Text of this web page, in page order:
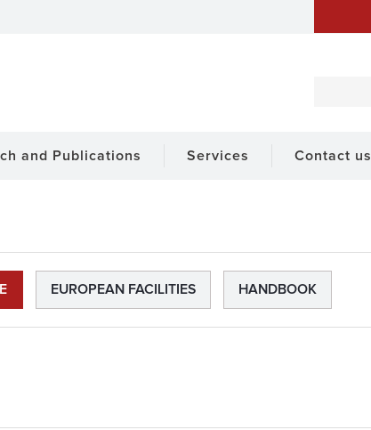
and Publications Services Contact us
EUROPEAN FACILITIES HANDBOOK